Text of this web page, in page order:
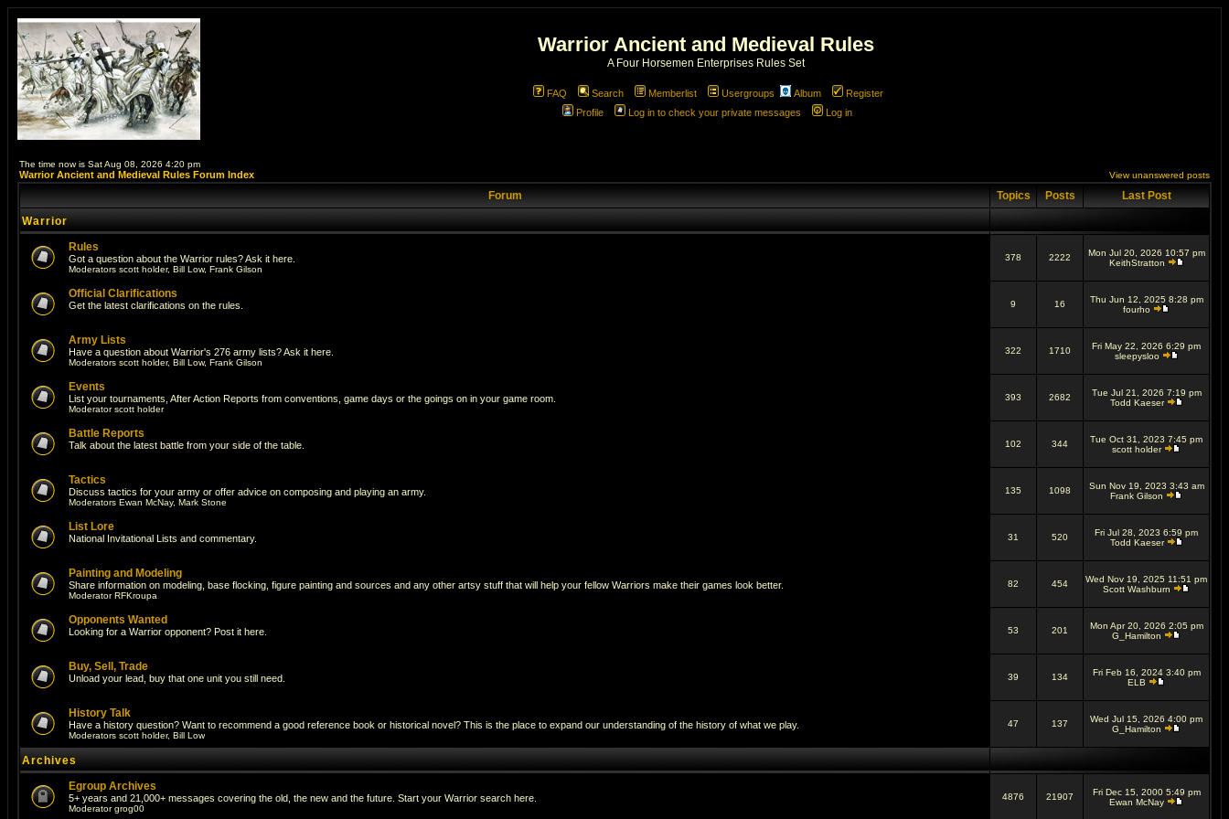
Warrior Ancient and Medieval Rules
A Four Horsemen Enterprises Rules Set
FAQ Search Memberlist Usergroups Album
Register
Profile
Log in to check your private messages Log in
The time now is Sat Aug 08, 2026 4:20 pm
Warrior Ancient and Medieval Rules Forum Index View unanswered posts
Forum Topics Posts
Last Post
Warrior
Rules
Got a question about the Warrior rules? Ask it here.
Moderators scott holder, Bill Low, Frank Gilson
378 2222
Mon Jul 20, 2026 10:57 pm
KeithStratton
Official Clarifications
Get the latest clarifications on the rules. 9 16
Thu Jun 12, 2025 8:28 pm
fourho
Army Lists
Have a question about Warrior's 276 army lists? Ask it here.
Moderators scott holder, Bill Low, Frank Gilson
322 1710
Fri May 22, 2026 6:29 pm
sleepysloo
Events
List your tournaments, After Action Reports from conventions, game days or the goings on in your game room.
Moderatorscott holder
393 2682
Tue Jul 21, 2026 7:19 pm
Todd Kaeser
Battle Reports
Talk about the latest battle from your side of the table. 102 344
Tue Oct 31, 2023 7:45 pm
scott holder
Tactics
Discuss tactics for your army or offer advice on composing and playing an army.
Moderators Ewan McNay, Mark Stone
135 1098
Sun Nov 19, 2023 3:43 am
Frank Gilson
List Lore
National Invitational Lists and commentary. 31 520
Fri Jul 28, 2023 6:59 pm
Todd Kaeser
Painting and Modeling
Share information on modeling, base flocking, figure painting and sources and any other artsy stuff that will help your fellow Warriors make their games look better.
ModeratorRFKroupa
82 454
Wed Nov 19, 2025 11:51 pm
Scott Washburn
Opponents Wanted
Looking for a Warrior opponent? Post it here. 53 201
Mon Apr 20, 2026 2:05 pm
G_Hamilton
Buy, Sell, Trade
Unload your lead, buy that one unit you still need. 39 134
Fri Feb 16, 2024 3:40 pm
ELB
History Talk
Have a history question? Want to recommend a good reference book or historical novel? This is the place to expand our understanding of the history of what we play.
Moderators scott holder, Bill Low
47 137
Wed Jul 15, 2026 4:00 pm
G_Hamilton
Archives
Egroup Archives
5+ years and 21,000+ messages covering the old, the new and the future. Start your Warrior search here.
Moderatorgrog00
4876 21907
Fri Dec 15, 2000 5:49 pm
Ewan McNay